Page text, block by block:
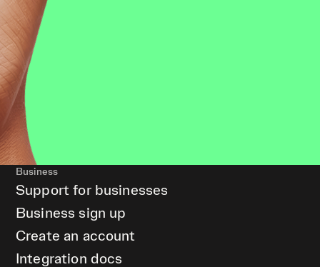
Business
Support for businesses
Business sign up
Create an account
Integration docs